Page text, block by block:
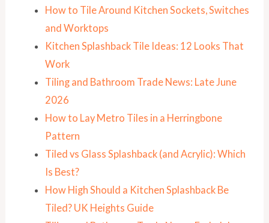
How to Tile Around Kitchen Sockets, Switches
and Worktops
Kitchen Splashback Tile Ideas: 12 Looks That
Work
Tiling and Bathroom Trade News: Late June
2026
How to Lay Metro Tiles in a Herringbone
Pattern
Tiled vs Glass Splashback (and Acrylic): Which
Is Best?
How High Should a Kitchen Splashback Be
Tiled? UK Heights Guide